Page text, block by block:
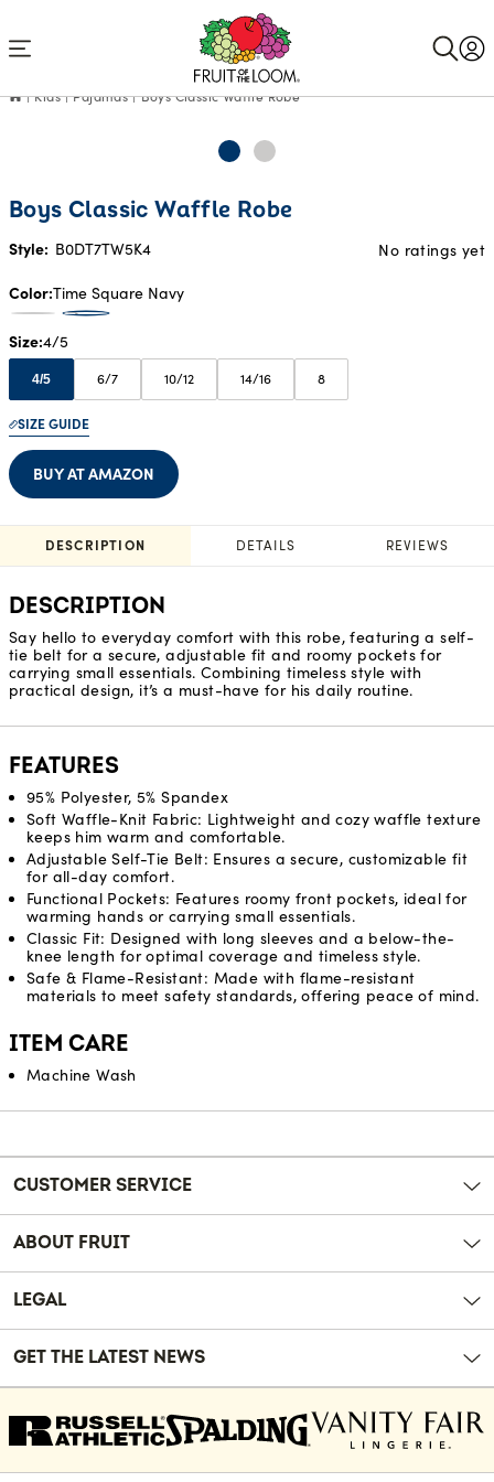
Kids Pajamas Boys Classic Waffle Robe
Boys Classic Waffle Robe
Style: B0DT7TW5K4 No ratings yet
Color Time Square Navy
Size 4/5
4/5 6/7 10/12 14/16 8
SIZE GUIDE
BUY AT AMAZON
DESCRIPTION DETAILS REVIEWS
DESCRIPTION
Say hello to everyday comfort with this robe, featuring a self-
tie belt for a secure, adjustable fit and roomy pockets for
carrying small essentials. Combining timeless style with
practical design, it’s a must-have for his daily routine.
FEATURES
95% Polyester, 5% Spandex
Soft Waffle-Knit Fabric: Lightweight and cozy waffle texture
keeps him warm and comfortable.
Adjustable Self-Tie Belt: Ensures a secure, customizable fit
for all-day comfort.
Functional Pockets: Features roomy front pockets, ideal for
warming hands or carrying small essentials.
Classic Fit: Designed with long sleeves and a below-the-
knee length for optimal coverage and timeless style.
Safe & Flame-Resistant: Made with flame-resistant
materials to meet safety standards, offering peace of mind.
ITEM CARE
Machine Wash
Reviews
CUSTOMER SERVICE
ABOUT FRUIT
LEGAL
GET THE LATEST NEWS